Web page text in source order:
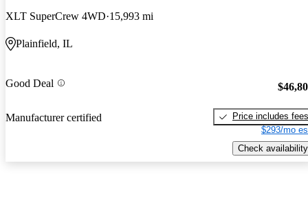
XLT SuperCrew 4WD 15,993 mi
Plainfield, IL
Good Deal
Manufacturer certified
Price includes fees
$293/mo
Check availability